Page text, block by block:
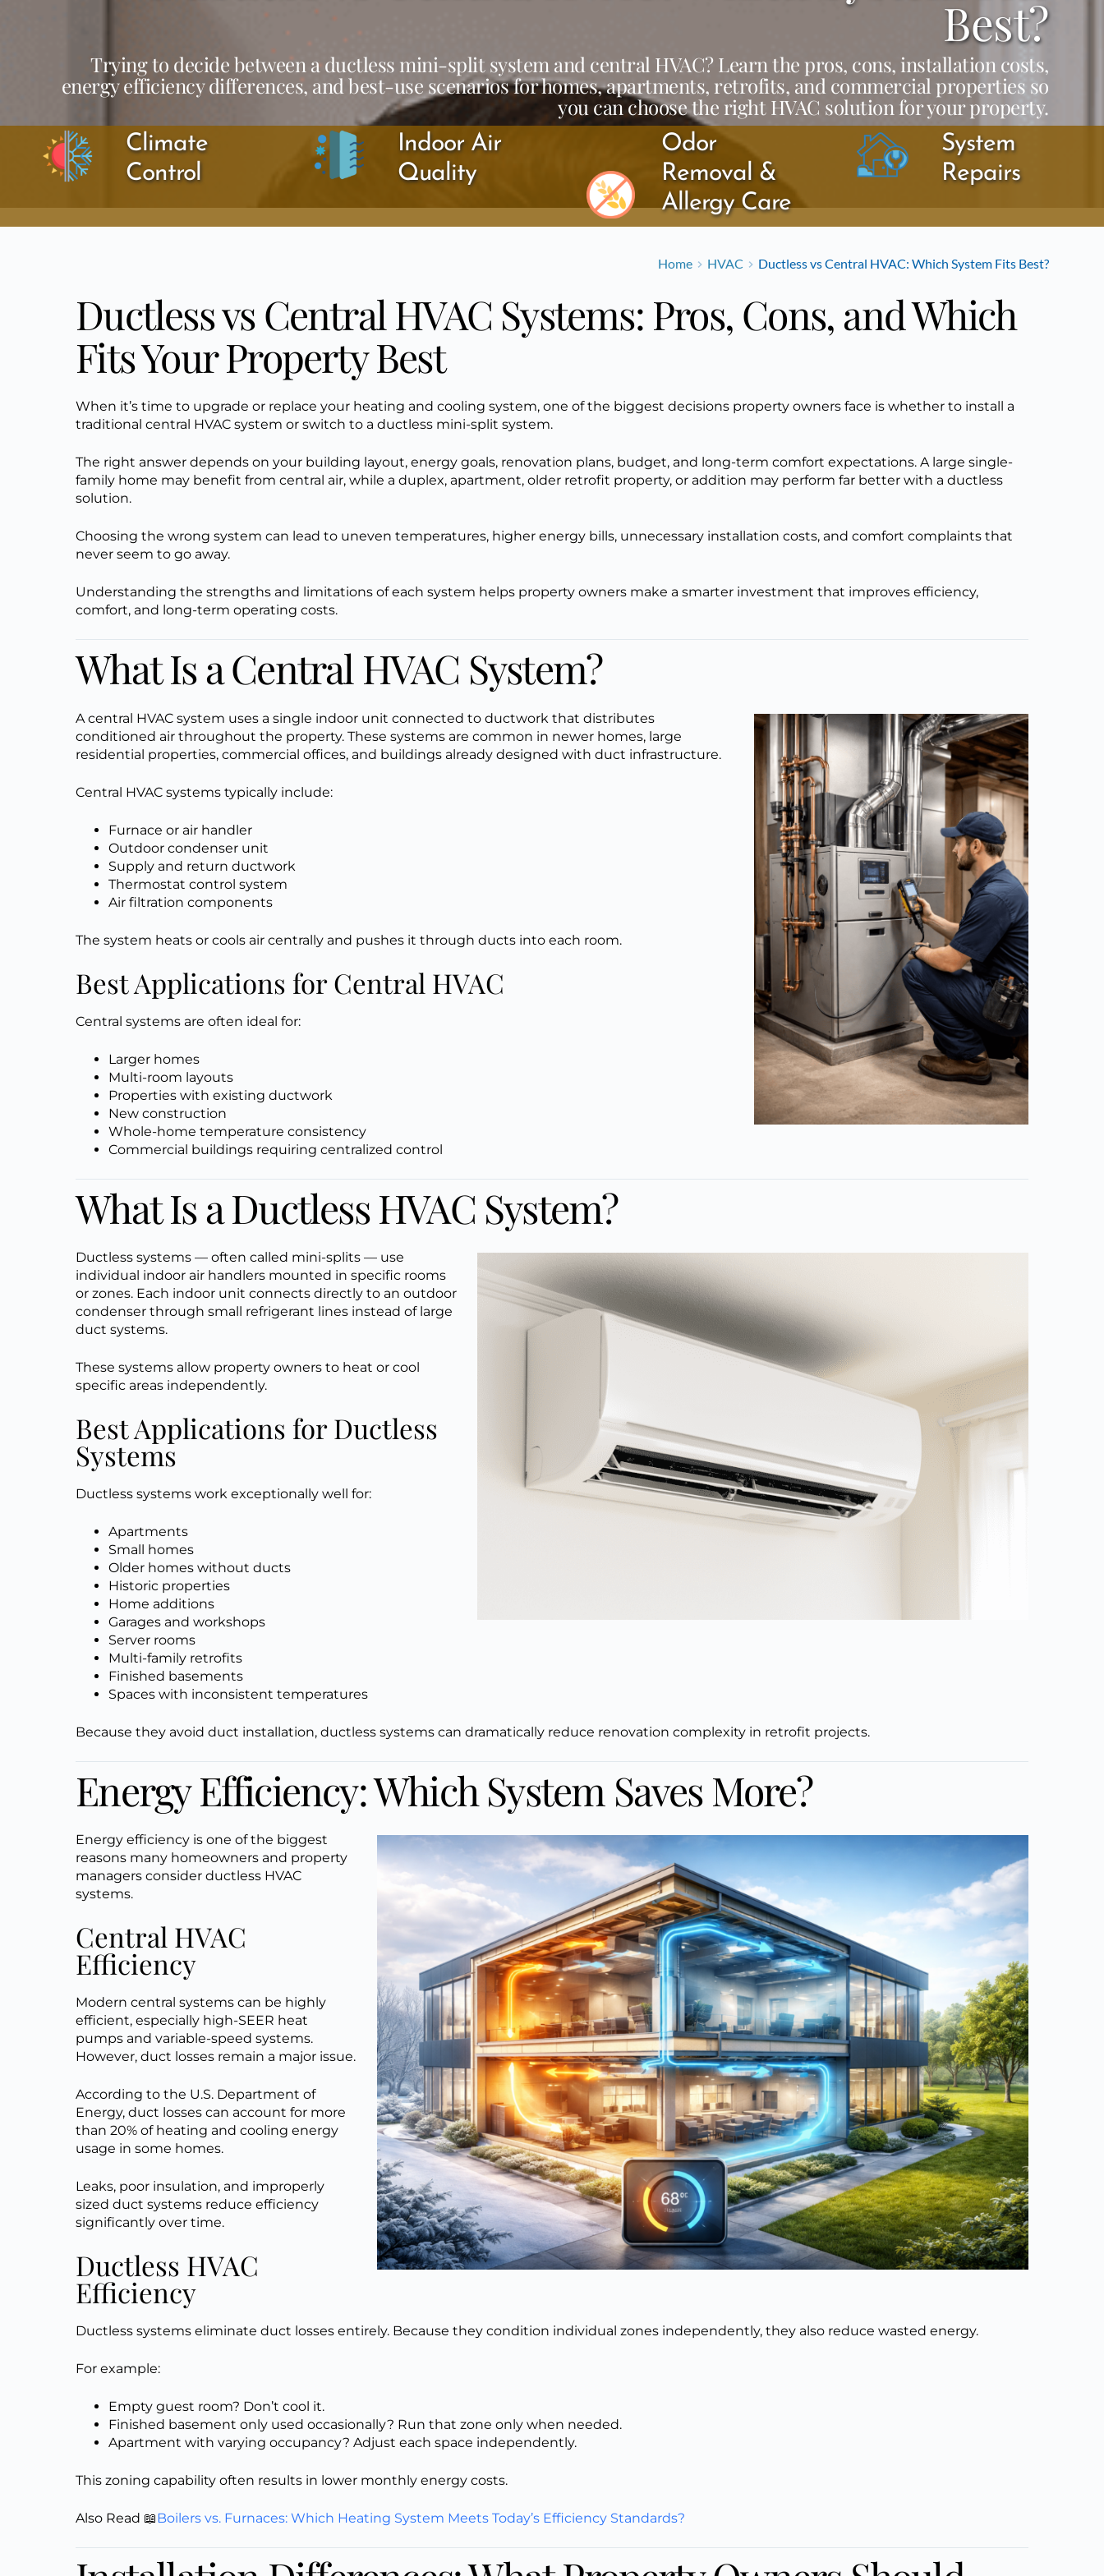
Best?
Trying to decide between a ductless mini-split system and central HVAC? Learn the pros, cons, installation costs,
energy efficiency differences, and best-use scenarios for homes, apartments, retrofits, and commercial properties so
you can choose the right HVAC solution for your property.
Climate
Control
Indoor Air
Quality
Odor
Removal &
Allergy Care
System
Repairs
Home HVAC Ductless vs Central HVAC: Which System Fits Best?
Ductless vs Central HVAC Systems: Pros, Cons, and Which
Fits Your Property Best
When it’s time to upgrade or replace your heating and cooling system, one of the biggest decisions property owners face is whether to install a
traditional central HVAC system or switch to a ductless mini-split system.
The right answer depends on your building layout, energy goals, renovation plans, budget, and long-term comfort expectations. A large single-
family home may benefit from central air, while a duplex, apartment, older retrofit property, or addition may perform far better with a ductless
solution.
Choosing the wrong system can lead to uneven temperatures, higher energy bills, unnecessary installation costs, and comfort complaints that
never seem to go away.
Understanding the strengths and limitations of each system helps property owners make a smarter investment that improves efficiency,
comfort, and long-term operating costs.
What Is a Central HVAC System?
A central HVAC system uses a single indoor unit connected to ductwork that distributes
conditioned air throughout the property. These systems are common in newer homes, large
residential properties, commercial offices, and buildings already designed with duct infrastructure.
Central HVAC systems typically include:
Furnace or air handler
Outdoor condenser unit
Supply and return ductwork
Thermostat control system
Air filtration components
The system heats or cools air centrally and pushes it through ducts into each room.
Best Applications for Central HVAC
Central systems are often ideal for:
Larger homes
Multi-room layouts
Properties with existing ductwork
New construction
Whole-home temperature consistency
Commercial buildings requiring centralized control
What Is a Ductless HVAC System?
Ductless systems — often called mini-splits — use
individual indoor air handlers mounted in specific rooms
or zones. Each indoor unit connects directly to an outdoor
condenser through small refrigerant lines instead of large
duct systems.
These systems allow property owners to heat or cool
specific areas independently.
Best Applications for Ductless
Systems
Ductless systems work exceptionally well for:
Apartments
Small homes
Older homes without ducts
Historic properties
Home additions
Garages and workshops
Server rooms
Multi-family retrofits
Finished basements
Spaces with inconsistent temperatures
Because they avoid duct installation, ductless systems can dramatically reduce renovation complexity in retrofit projects.
Energy Efficiency: Which System Saves More?
Energy efficiency is one of the biggest
reasons many homeowners and property
managers consider ductless HVAC
systems.
Central HVAC
Efficiency
Modern central systems can be highly
efficient, especially high-SEER heat
pumps and variable-speed systems.
However, duct losses remain a major issue.
According to the U.S. Department of
Energy, duct losses can account for more
than 20% of heating and cooling energy
usage in some homes.
Leaks, poor insulation, and improperly
sized duct systems reduce efficiency
significantly over time.
Ductless HVAC
Efficiency
Ductless systems eliminate duct losses entirely. Because they condition individual zones independently, they also reduce wasted energy.
For example:
Empty guest room? Don’t cool it.
Finished basement only used occasionally? Run that zone only when needed.
Apartment with varying occupancy? Adjust each space independently.
This zoning capability often results in lower monthly energy costs.
Also Read 📖Boilers vs. Furnaces: Which Heating System Meets Today’s Efficiency Standards?